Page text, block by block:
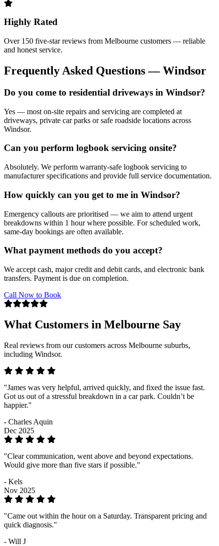
Highly Rated
Over 150 five-star reviews from Melbourne customers — reliable
and honest service.
Frequently Asked Questions — Windsor
Do you come to residential driveways in Windsor?
Yes — most on-site repairs and servicing are completed at
driveways, private car parks or safe roadside locations across
Windsor.
Can you perform logbook servicing onsite?
Absolutely. We perform warranty-safe logbook servicing to
manufacturer specifications and provide full service documentation.
How quickly can you get to me in Windsor?
Emergency callouts are prioritised — we aim to attend urgent
breakdowns within 1 hour where possible. For scheduled work,
same-day bookings are often available.
What payment methods do you accept?
We accept cash, major credit and debit cards, and electronic bank
transfers. Payment is due on completion.
Call Now to Book
What Customers in Melbourne Say
Real reviews from our customers across Melbourne suburbs,
including Windsor.
"James was very helpful, arrived quickly, and fixed the issue fast.
Got us out of a stressful breakdown in a car park. Couldn’t be
happier."
- Charles Aquin
Dec 2025
"Clear communication, went above and beyond expectations.
Would give more than five stars if possible."
- Kels
Nov 2025
"Came out within the hour on a Saturday. Transparent pricing and
quick diagnosis."
- Will J